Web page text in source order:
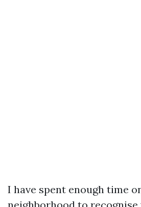
I have spent enough time